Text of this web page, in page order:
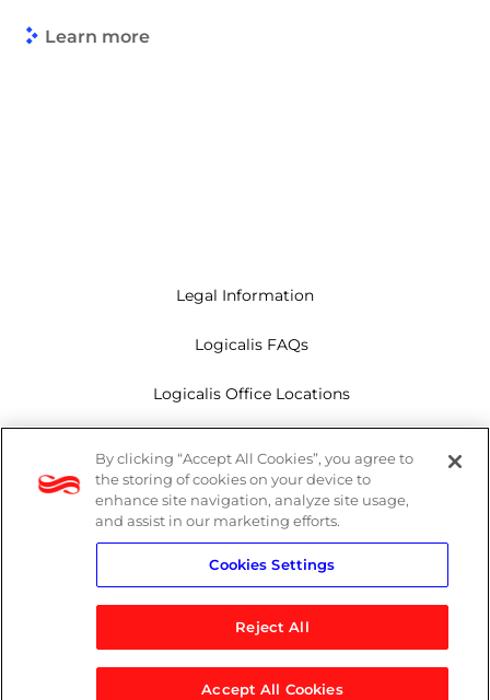
Learn more
© 2026 Logicalis Group
Legal Information
Logicalis FAQs
Logicalis Office Locations
Privacy Policy
Whistleblowing
X
By clicking “Accept All Cookies”, you agree to
the storing of cookies on your device to
enhance site navigation, analyze site usage,
and assist in our marketing efforts.
Cookies Settings
Reject All
Accept All Cookies